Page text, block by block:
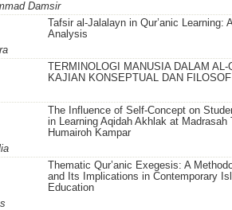
Damsir
Tafsir al-Jalalayn in Qur’anic Learning:
Analysis
TERMINOLOGI MANUSIA DALAM AL-
KAJIAN KONSEPTUAL DAN
The Influence of Self-Concept on
in Learning Aqidah Akhlak at Madrasah
Humairoh Kampar
Thematic Qur’anic Exegesis: A
and Its Implications in Contemporary
Education